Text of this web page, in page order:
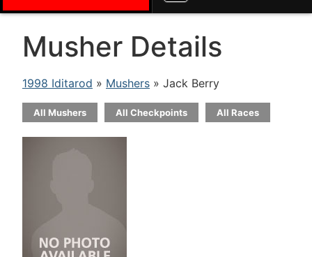
Musher Details
1998 Iditarod » Mushers » Jack Berry
All Mushers All Checkpoints All Races